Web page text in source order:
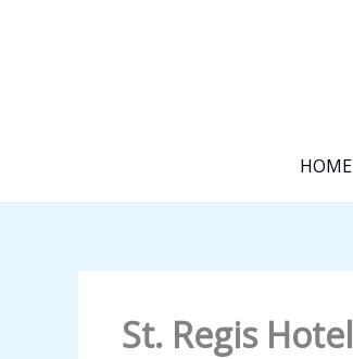
HOME
St. Regis